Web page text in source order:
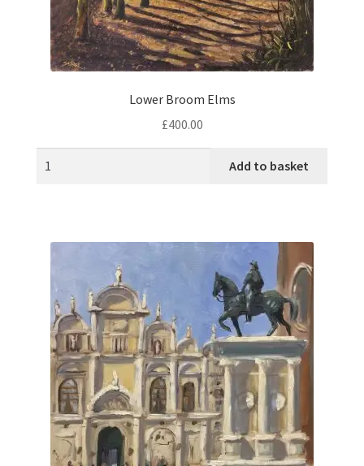
Lower Broom Elms
£400.00
Add to basket